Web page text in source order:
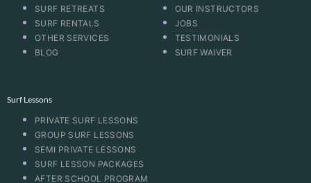
SURF RETREATS
SURF RENTALS
OTHER SERVICES
BLOG
OUR INSTRUCTORS
JOBS
TESTIMONIALS
SURF WAIVER
Surf Lessons
PRIVATE SURF LESSONS
GROUP SURF LESSONS
SEMI PRIVATE LESSONS
SURF LESSON PACKAGES
AFTER SCHOOL PROGRAM